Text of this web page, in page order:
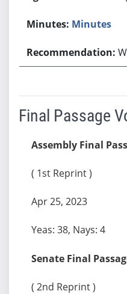
Minutes
Final Passage
Assembly Final
( 1st Reprint )
Apr 25, 2023
Yeas: 38, Nays: 4
Senate Final
( 2nd Reprint )